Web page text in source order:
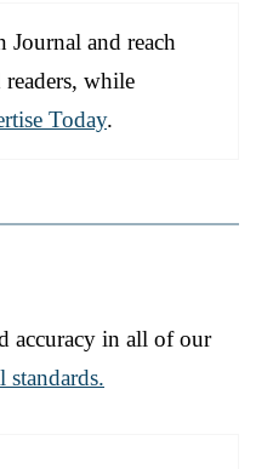
Journal and reach
while
Today.
accuracy in all of our
standards.